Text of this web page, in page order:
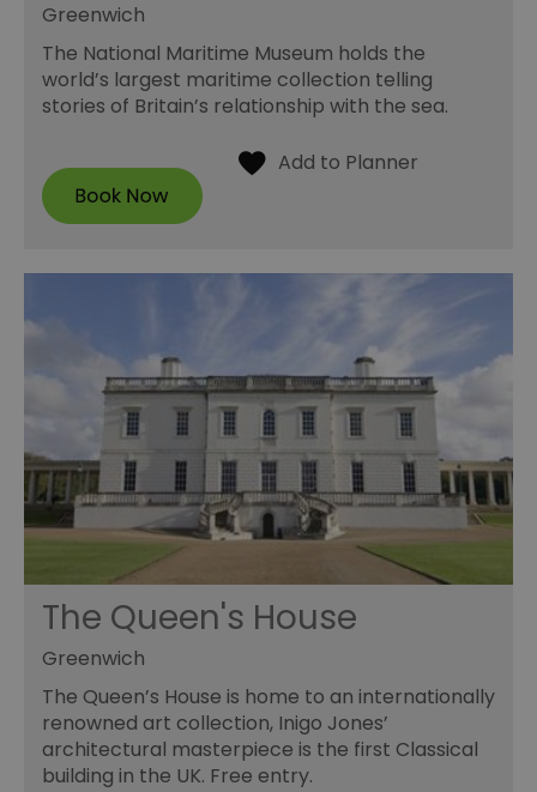
Greenwich
The National Maritime Museum holds the
world’s largest maritime collection telling
stories of Britain’s relationship with the sea.
The Queen's House
Greenwich
The Queen’s House is home to an internationally
renowned art collection, Inigo Jones’
architectural masterpiece is the first Classical
building in the UK. Free entry.